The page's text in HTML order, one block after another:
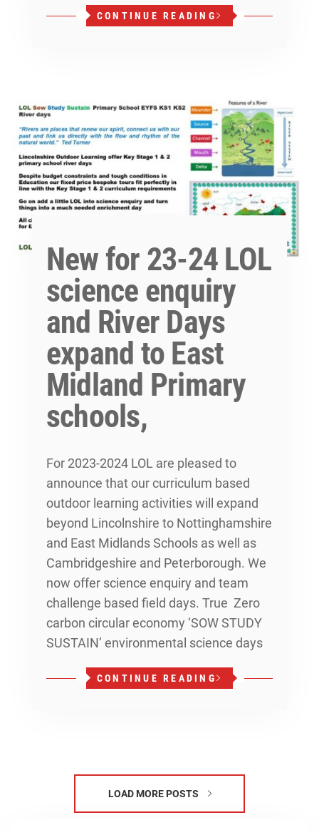
CONTINUE READING
New for 23-24 LOL
science enquiry
and River Days
expand to East
Midland Primary
schools,
For 2023-2024 LOL are pleased to
announce that our curriculum based
outdoor learning activities will expand
beyond Lincolnshire to Nottinghamshire
and East Midlands Schools as well as
Cambridgeshire and Peterborough. We
now offer science enquiry and team
challenge based field days. True Zero
carbon circular economy ‘SOW STUDY
SUSTAIN’ environmental science days
CONTINUE READING
LOAD MORE POSTS